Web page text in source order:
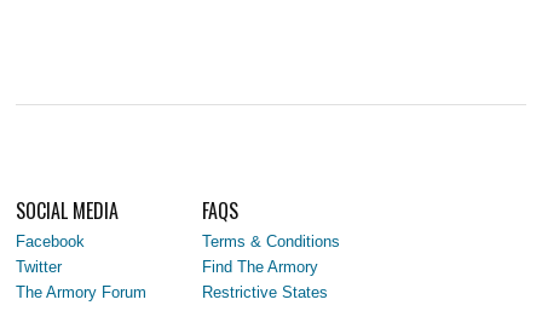
SOCIAL MEDIA
Facebook
Twitter
The Armory Forum
FAQS
Terms & Conditions
Find The Armory
Restrictive States